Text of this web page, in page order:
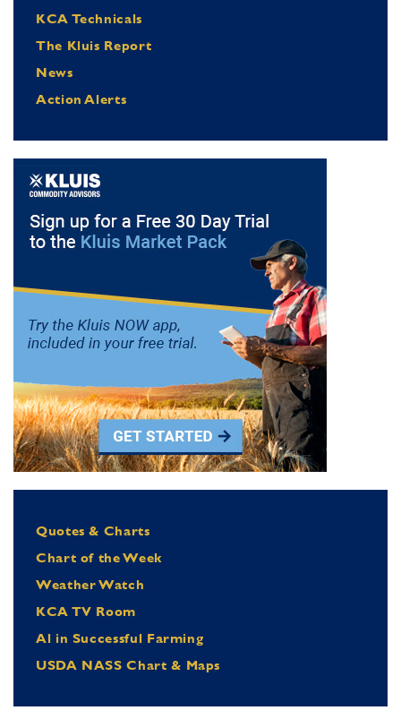
KCA Technicals
The Kluis Report
News
Action Alerts
Quotes & Charts
Chart of the Week
Weather Watch
KCA TV Room
Al in Successful Farming
USDA NASS Chart & Maps